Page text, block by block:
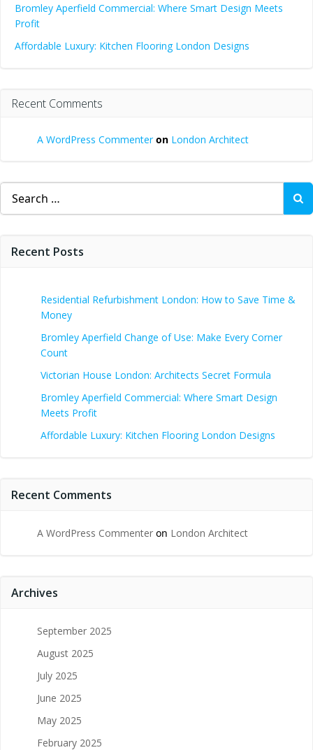
Bromley Aperfield Commercial: Where Smart Design Meets
Profit
Affordable Luxury: Kitchen Flooring London Designs
Recent Comments
A WordPress Commenteron London Architect
Search
for:
Recent Posts
Residential Refurbishment London: How to Save Time &
Money
Bromley Aperfield Change of Use: Make Every Corner
Count
Victorian House London: Architects Secret Formula
Bromley Aperfield Commercial: Where Smart Design
Meets Profit
Affordable Luxury: Kitchen Flooring London Designs
Recent Comments
A WordPress Commenter on London Architect
Archives
September 2025
August 2025
July 2025
June 2025
May 2025
February 2025